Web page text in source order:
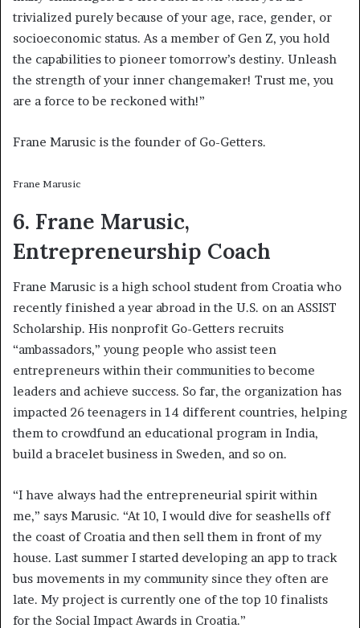
trivialized purely because of your age, race, gender, or
socioeconomic status. As a member of Gen Z, you hold
the capabilities to pioneer tomorrow’s destiny. Unleash
the strength of your inner changemaker! Trust me, you
are a force to be reckoned with!”
Frane Marusic is the founder of Go-Getters.
Frane Marusic
6. Frane Marusic,
Entrepreneurship Coach
Frane Marusic is a high school student from Croatia who
recently finished a year abroad in the U.S. on an ASSIST
Scholarship. His nonprofit Go-Getters recruits
“ambassadors,” young people who assist teen
entrepreneurs within their communities to become
leaders and achieve success. So far, the organization has
impacted 26 teenagers in 14 different countries, helping
them to crowdfund an educational program in India,
build a bracelet business in Sweden, and so on.
“I have always had the entrepreneurial spirit within
me,” says Marusic. “At 10, I would dive for seashells off
the coast of Croatia and then sell them in front of my
house. Last summer I started developing an app to track
bus movements in my community since they often are
late. My project is currently one of the top 10 finalists
for the Social Impact Awards in Croatia.”